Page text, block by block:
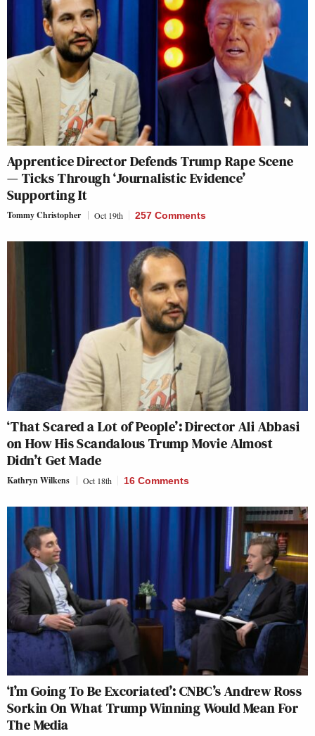
Apprentice Director Defends Trump Rape Scene
— Ticks Through ‘Journalistic Evidence’
Supporting It
Tommy Christopher Oct 19th 257 Comments
‘That Scared a Lot of People’: Director Ali Abbasi
on How His Scandalous Trump Movie Almost
Didn’t Get Made
Kathryn Wilkens Oct 18th 16 Comments
‘I’m Going To Be Excoriated’: CNBC’s Andrew Ross
Sorkin On What Trump Winning Would Mean For
The Media